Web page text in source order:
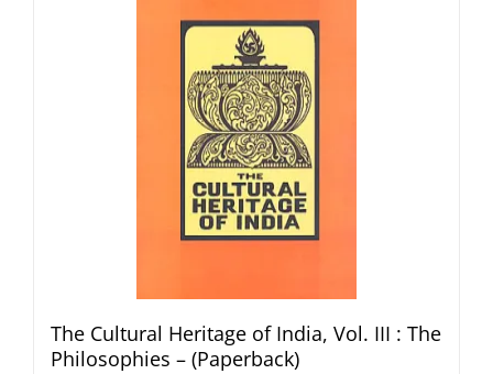
The Cultural Heritage of India, Vol. III : The
Philosophies – (Paperback)